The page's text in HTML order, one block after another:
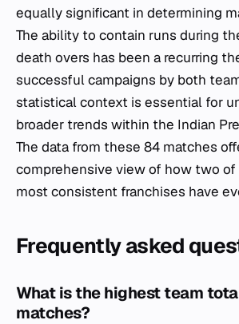
equally significant in determining
The ability to contain runs during
death overs has been a recurring
successful campaigns by both
statistical context is essential for
broader trends within the Indian
The data from these 84 matches
comprehensive view of how two
most consistent franchises have
Frequently asked
What is the highest team
matches?